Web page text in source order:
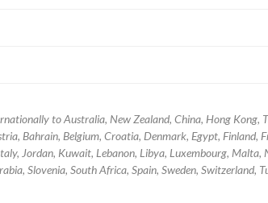
to Australia, New Zealand, China, Hong Kong,
Bahrain, Belgium, Croatia, Denmark, Egypt, Finland,
Jordan, Kuwait, Lebanon, Libya, Luxembourg, Malta,
Slovenia, South Africa, Spain, Sweden, Switzerland,